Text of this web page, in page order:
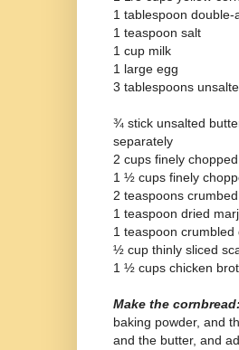
1 tablespoon
1 teaspoon salt
1 cup milk
1 large egg
3 tablespoons
¾ stick unsalted
separately
2 cups finely
1 ½ cups finely
2 teaspoons
1 teaspoon dried
1 teaspoon
½ cup thinly sliced
1 ½ cups chicken
Make the cornbread:
baking powder, and
and the butter, and